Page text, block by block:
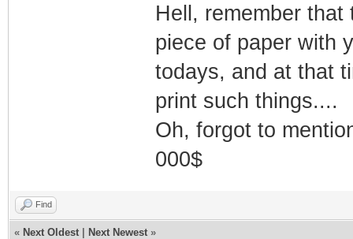
Hell, remember
piece of paper with
todays, and at that
print such things....
Oh, forgot to
000$
Find
« Next Oldest Next Newest »